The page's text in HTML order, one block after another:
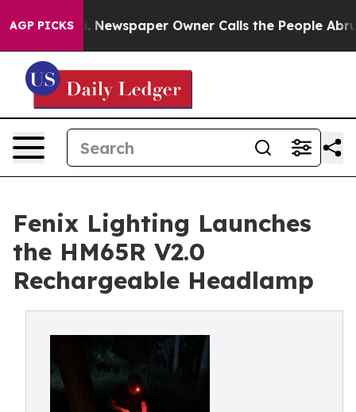
AGP PICKSNewspaper Owner Calls the People Abruptly
Fenix Lighting Launches
the HM65R V2.0
Rechargeable Headlamp